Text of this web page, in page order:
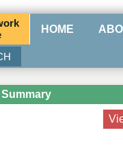
HOME
Summary